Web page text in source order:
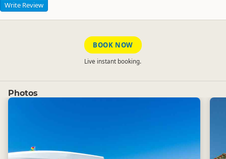
Write Review
BOOK NOW
Live instant booking.
Photos